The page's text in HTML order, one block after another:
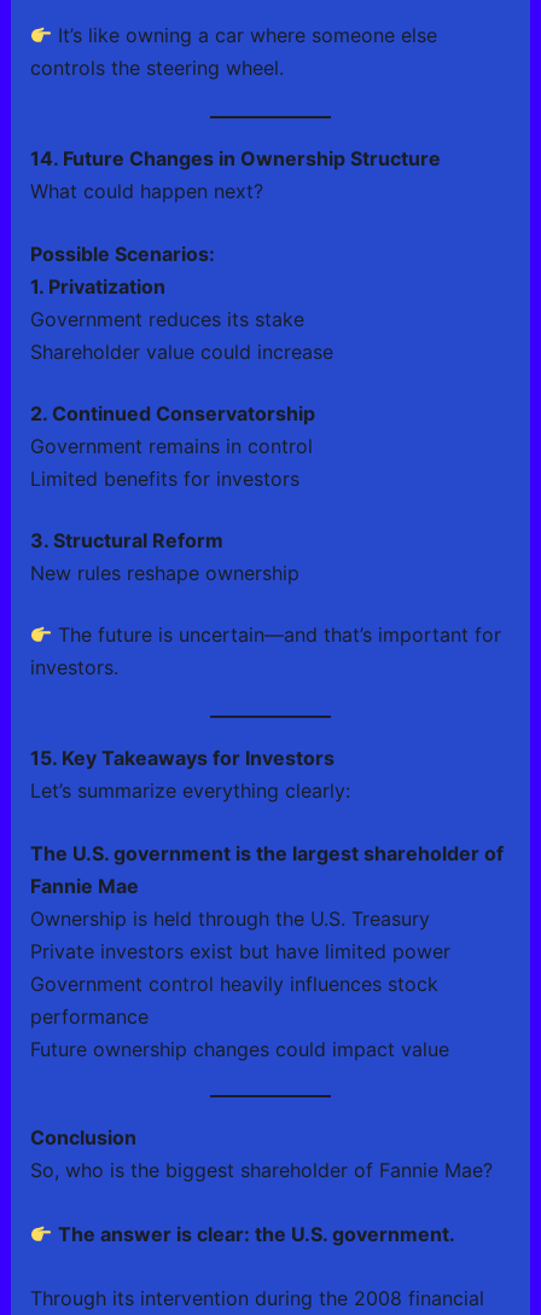
It’s like owning a car where someone else
controls the steering wheel.
14. Future Changes in Ownership Structure
What could happen next?
Possible Scenarios:
1. Privatization
Government reduces its stake
Shareholder value could increase
2. Continued Conservatorship
Government remains in control
Limited benefits for investors
3. Structural Reform
New rules reshape ownership
The future is uncertain—and that’s important for
investors.
15. Key Takeaways for Investors
Let’s summarize everything clearly:
The U.S. government is the largest shareholder of
Fannie Mae
Ownership is held through the U.S. Treasury
Private investors exist but have limited power
Government control heavily influences stock
performance
Future ownership changes could impact value
Conclusion
So, who is the biggest shareholder of Fannie Mae?
The answer is clear: the U.S. government.
Through its intervention during the 2008 financial